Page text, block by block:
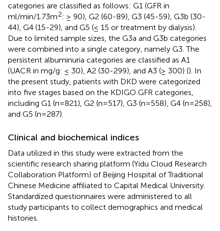
categories are classified as follows: G1 (GFR in
ml/min/1.73m2: ≥ 90), G2 (60-89), G3 (45-59), G3b (30-
44), G4 (15-29), and G5 (≤ 15 or treatment by dialysis).
Due to limited sample sizes, the G3a and G3b categories
were combined into a single category, namely G3. The
persistent albuminuria categories are classified as A1
(UACR in mg/g: ≤ 30), A2 (30-299), and A3 (≥ 300) (). In
the present study, patients with DKD were categorized
into five stages based on the KDIGO GFR categories,
including G1 (n=821), G2 (n=517), G3 (n=558), G4 (n=258),
and G5 (n=287).
Clinical and biochemical indices
Data utilized in this study were extracted from the
scientific research sharing platform (Yidu Cloud Research
Collaboration Platform) of Beijing Hospital of Traditional
Chinese Medicine affiliated to Capital Medical University.
Standardized questionnaires were administered to all
study participants to collect demographics and medical
histories.